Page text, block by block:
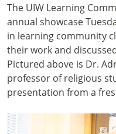
The UIW Learning
annual showcase
in learning community
their work and
Pictured above is Dr.
professor of religious
presentation from a